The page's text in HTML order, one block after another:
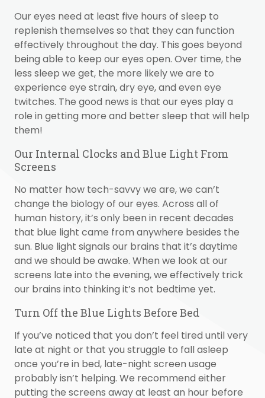
Our eyes need at least five hours of sleep to
replenish themselves so that they can function
effectively throughout the day. This goes beyond
being able to keep our eyes open. Over time, the
less sleep we get, the more likely we are to
experience eye strain, dry eye, and even eye
twitches. The good news is that our eyes play a
role in getting more and better sleep that will help
them!
Our Internal Clocks and Blue Light From
Screens
No matter how tech-savvy we are, we can’t
change the biology of our eyes. Across all of
human history, it’s only been in recent decades
that blue light came from anywhere besides the
sun. Blue light signals our brains that it’s daytime
and we should be awake. When we look at our
screens late into the evening, we effectively trick
our brains into thinking it’s not bedtime yet.
Turn Off the Blue Lights Before Bed
If you’ve noticed that you don’t feel tired until very
late at night or that you struggle to fall asleep
once you’re in bed, late-night screen usage
probably isn’t helping. We recommend either
putting the screens away at least an hour before